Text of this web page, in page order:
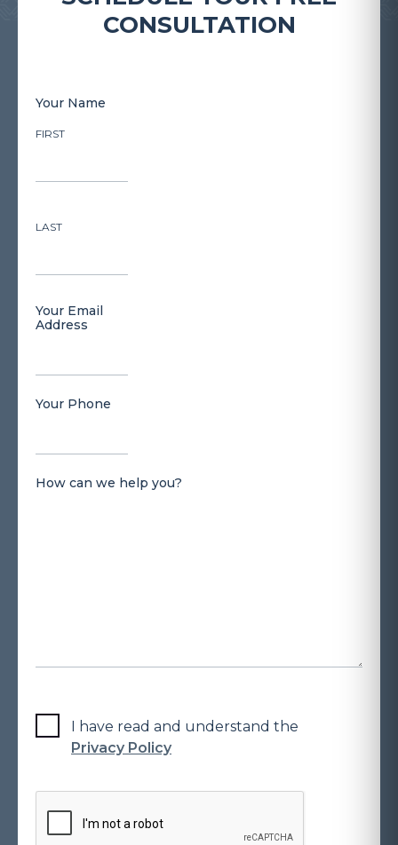
CONSULTATION
Your Name
FIRST
LAST
Your Email
Address
Your Phone
How can we help you?
I have read and understand the
Privacy Policy